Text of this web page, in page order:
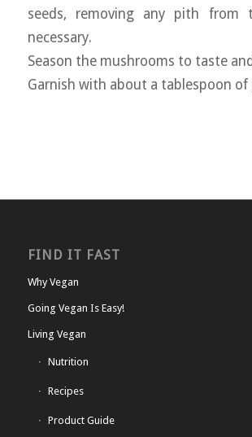
seeds, removing any pith from
necessary.
Season the mushrooms to taste
Garnish with about a tablespoon of
FIND IT FAST
Why Vegan
Going Vegan Is Easy!
Living Vegan
Nutrition
Recipes
Product Guide